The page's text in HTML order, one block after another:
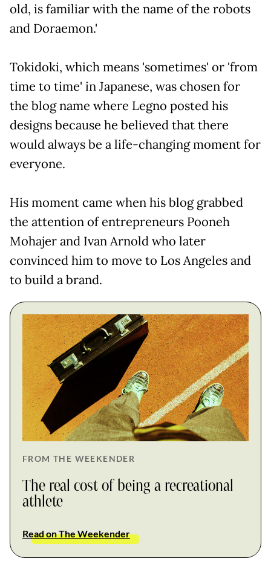
old, is familiar with the name of the robots
and Doraemon.'
Tokidoki, which means 'sometimes' or 'from
time to time' in Japanese, was chosen for
the blog name where Legno posted his
designs because he believed that there
would always be a life-changing moment for
everyone.
His moment came when his blog grabbed
the attention of entrepreneurs Pooneh
Mohajer and Ivan Arnold who later
convinced him to move to Los Angeles and
to build a brand.
FROM THE WEEKENDER
The real cost of being a recreational
athlete
Read on The Weekender